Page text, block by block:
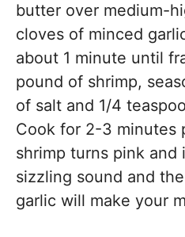
butter over medium-
cloves of minced
about 1 minute until
pound of shrimp,
of salt and 1/4
Cook for 2-3 minutes
shrimp turns pink
sizzling sound and
garlic will make your